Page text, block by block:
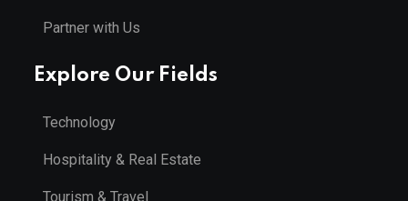
Partner with Us
Explore Our Fields
Technology
Hospitality & Real Estate
Tourism & Travel